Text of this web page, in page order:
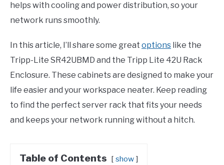
helps with cooling and power distribution, so your
network runs smoothly.
In this article, I’ll share some great options like the
Tripp-Lite SR42UBMD and the Tripp Lite 42U Rack
Enclosure. These cabinets are designed to make your
life easier and your workspace neater. Keep reading
to find the perfect server rack that fits your needs
and keeps your network running without a hitch.
Table of Contents show